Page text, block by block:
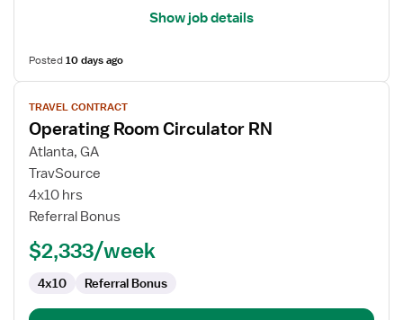
Show job details
Posted10 days ago
View
job
details
for
Operating
Room
Circulator
TRAVEL CONTRACT
Operating Room Circulator RN
Atlanta, GA
TravSource
4x10 hrs
Referral Bonus
$2,333/week
4x10 Referral Bonus